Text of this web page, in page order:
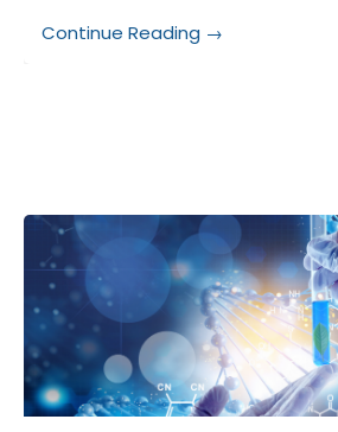
Continue Reading →